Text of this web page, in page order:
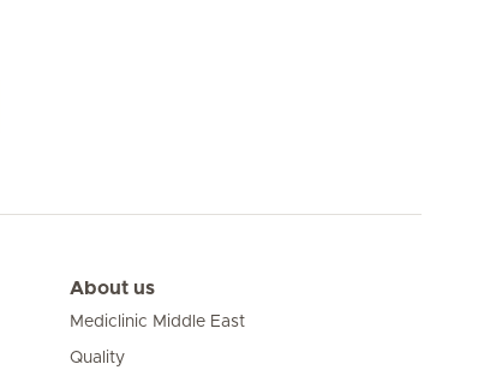
About us
Mediclinic Middle East
Quality